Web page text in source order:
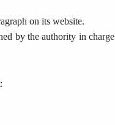
on its website.
by the authority in charge